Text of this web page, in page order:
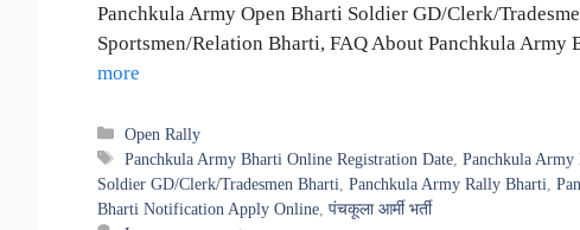
Panchkula Army Open Bharti Soldier GD/Clerk/
Sportsmen/Relation Bharti, FAQ About Panchkula Army
more
Categories
Open Rally
Tags
Panchkula Army Bharti Online Registration Date ,Panchkula Army
Soldier GD/Clerk/Tradesmen Bharti Panchkula Army Rally Bharti
Bharti Notification Apply Online पंचकूला आर्मी भर्ती